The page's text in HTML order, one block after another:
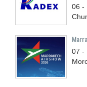
06 -
07 -